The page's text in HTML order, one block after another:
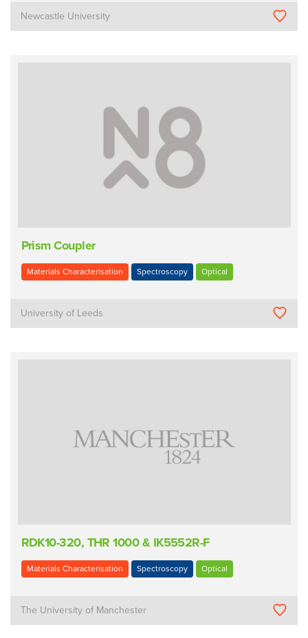
Newcastle University
Prism Coupler
Materials Characterisation Spectroscopy Optical
University of Leeds
RDK10-320, THR 1000 & IK5552R-F
Materials Characterisation Spectroscopy Optical
The University of Manchester